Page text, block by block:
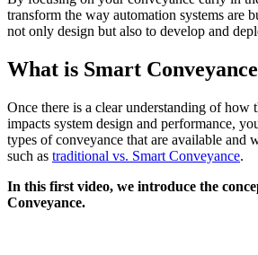
transform the way automation systems are
not only design but also to develop and
What is Smart
Once there is a clear understanding of how
impacts system design and performance,
types of conveyance that are available and
such as traditional vs. Smart Conveyance.
In this first video, we introduce the
Conveyance.